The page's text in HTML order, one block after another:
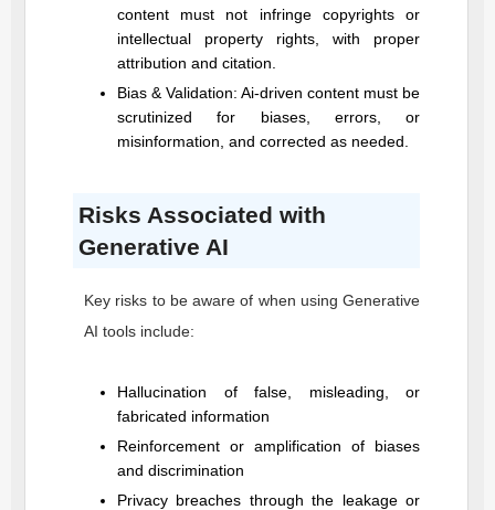
content must not infringe copyrights or
intellectual property rights, with proper
attribution and citation.
Bias & Validation: Ai-driven content must be
scrutinized for biases, errors, or
misinformation, and corrected as needed.
Risks Associated with
Generative AI
Key risks to be aware of when using Generative
AI tools include:
Hallucination of false, misleading, or
fabricated information
Reinforcement or amplification of biases
and discrimination
Privacy breaches through the leakage or